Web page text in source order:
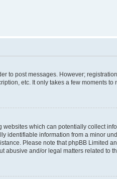
to post messages. However;
etc. It only takes a few moments
which can potentially collect
information from a minor
Please note that phpBB Limited
abusive and/or legal matters related to